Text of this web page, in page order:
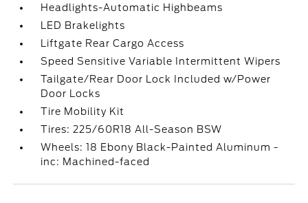
Headlights-Automatic Highbeams
LED Brakelights
Liftgate Rear Cargo Access
Speed Sensitive Variable Intermittent Wipers
Tailgate/Rear Door Lock Included w/Power
Door Locks
Tire Mobility Kit
Tires: 225/60R18 All-Season BSW
Wheels: 18 Ebony Black-Painted Aluminum -
inc: Machined-faced